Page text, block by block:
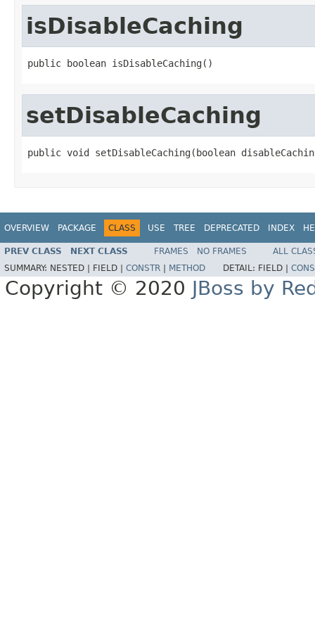
isDisableCaching
public boolean isDisableCaching()
setDisableCaching
public void setDisableCaching(boolean
OVERVIEW PACKAGE CLASS USE TREE DEPRECATED INDEX
PREV CLASS NEXT CLASS FRAMES NO FRAMES
ALL
SUMMARY: NESTED | FIELD | CONSTR METHOD DETAIL: FIELD |
Copyright © 2020 JBoss by